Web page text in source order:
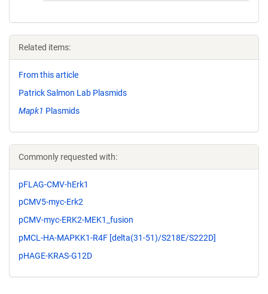
Related items:
From this article
Patrick Salmon Lab Plasmids
Mapk1 Plasmids
Commonly requested with:
pFLAG-CMV-hErk1
pCMV5-myc-Erk2
pCMV-myc-ERK2-MEK1_fusion
pMCL-HA-MAPKK1-R4F [delta(31-51)/S218E/S222D]
pHAGE-KRAS-G12D